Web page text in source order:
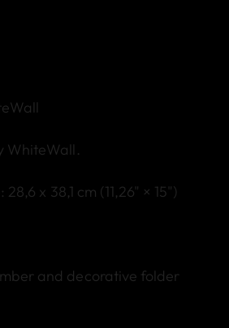
WhiteWall.
28,6 x 38,1 cm (11,26" × 15")
and decorative folder